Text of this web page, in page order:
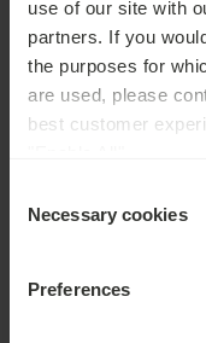
use of our site with
partners. If you
the purposes for
are used, please
best customer
Selection
Necessary cookies
Preferences
Please contact us with
services. For questions
Book our very best offers